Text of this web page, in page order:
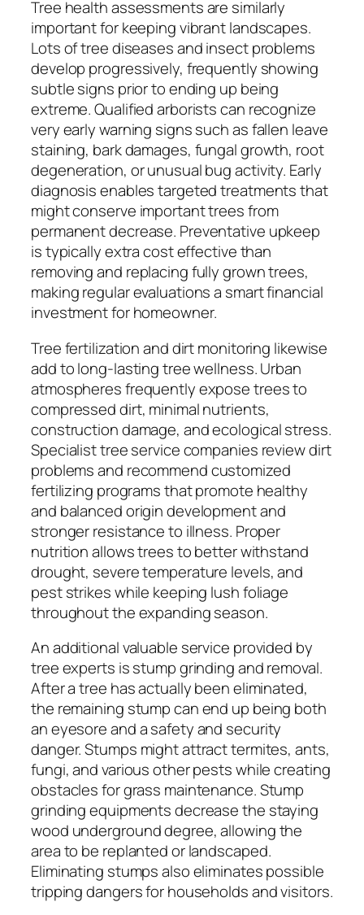
Tree health assessments are similarly
important for keeping vibrant landscapes.
Lots of tree diseases and insect problems
develop progressively, frequently showing
subtle signs prior to ending up being
extreme. Qualified arborists can recognize
very early warning signs such as fallen leave
staining, bark damages, fungal growth, root
degeneration, or unusual bug activity. Early
diagnosis enables targeted treatments that
might conserve important trees from
permanent decrease. Preventative upkeep
is typically extra cost effective than
removing and replacing fully grown trees,
making regular evaluations a smart financial
investment for homeowner.
Tree fertilization and dirt monitoring likewise
add to long-lasting tree wellness. Urban
atmospheres frequently expose trees to
compressed dirt, minimal nutrients,
construction damage, and ecological stress.
Specialist tree service companies review dirt
problems and recommend customized
fertilizing programs that promote healthy
and balanced origin development and
stronger resistance to illness. Proper
nutrition allows trees to better withstand
drought, severe temperature levels, and
pest strikes while keeping lush foliage
throughout the expanding season.
An additional valuable service provided by
tree experts is stump grinding and removal.
After a tree has actually been eliminated,
the remaining stump can end up being both
an eyesore and a safety and security
danger. Stumps might attract termites, ants,
fungi, and various other pests while creating
obstacles for grass maintenance. Stump
grinding equipments decrease the staying
wood underground degree, allowing the
area to be replanted or landscaped.
Eliminating stumps also eliminates possible
tripping dangers for households and visitors.